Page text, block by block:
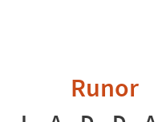
Runor